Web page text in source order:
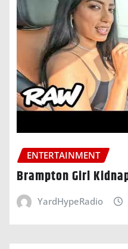
ENTERTAINMENT
Brampton Girl
YardHypeRadio